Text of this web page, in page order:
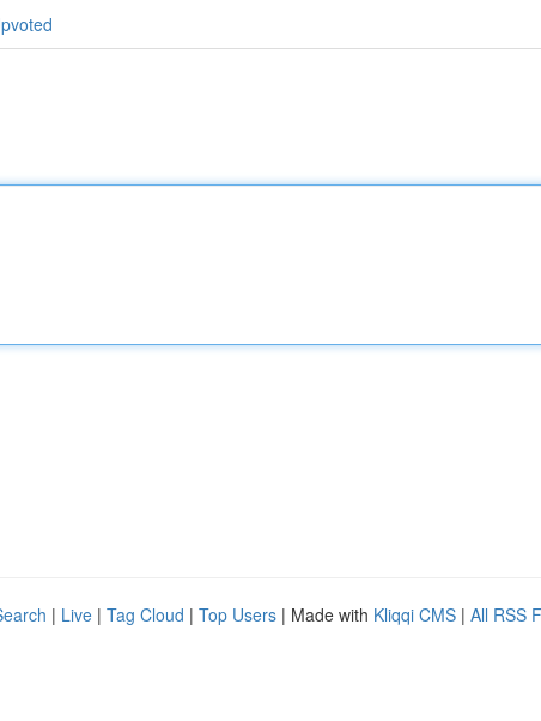
| Live | Tag Cloud | Top Users | Made with Kliqqi CMS | All RSS